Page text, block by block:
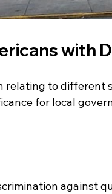
with
relating to different
for local
against